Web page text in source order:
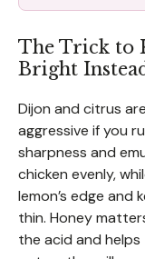
The Trick to
Bright
Dijon and citrus
aggressive if you
sharpness and
chicken evenly,
lemon’s edge
thin. Honey
the acid and